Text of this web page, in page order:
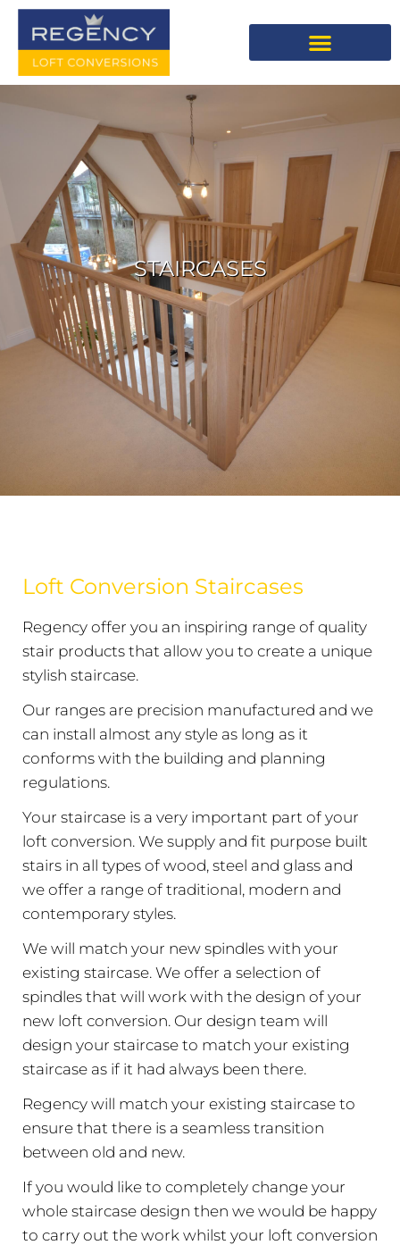
STAIRCASES
Loft Conversion Staircases
Regency offer you an inspiring range of quality
stair products that allow you to create a unique
stylish staircase.
Our ranges are precision manufactured and we
can install almost any style as long as it
conforms with the building and planning
regulations.
Your staircase is a very important part of your
loft conversion. We supply and fit purpose built
stairs in all types of wood, steel and glass and
we offer a range of traditional, modern and
contemporary styles.
We will match your new spindles with your
existing staircase. We offer a selection of
spindles that will work with the design of your
new loft conversion. Our design team will
design your staircase to match your existing
staircase as if it had always been there.
Regency will match your existing staircase to
ensure that there is a seamless transition
between old and new.
If you would like to completely change your
whole staircase design then we would be happy
to carry out the work whilst your loft conversion